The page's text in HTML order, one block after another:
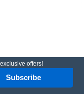
offers!
Subscribe